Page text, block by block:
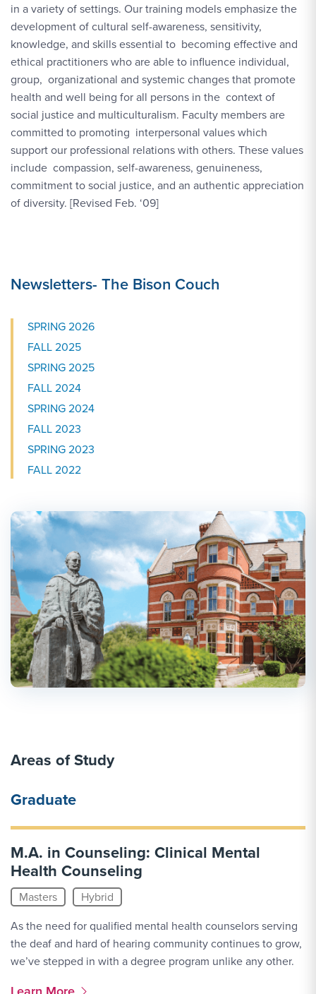
in a variety of settings. Our training models emphasize the
development of cultural self-awareness, sensitivity,
knowledge, and skills essential to becoming effective and
ethical practitioners who are able to influence individual,
group, organizational and systemic changes that promote
health and well being for all persons in the context of
social justice and multiculturalism. Faculty members are
committed to promoting interpersonal values which
support our professional relations with others. These values
include compassion, self-awareness, genuineness,
commitment to social justice, and an authentic appreciation
of diversity. [Revised Feb. ‘09]
Newsletters- The Bison Couch
SPRING 2026
FALL 2025
SPRING 2025
FALL 2024
SPRING 2024
FALL 2023
SPRING 2023
FALL 2022
Areas of Study
Graduate
M.A. in Counseling: Clinical Mental
Health Counseling
Masters
Hybrid
As the need for qualified mental health counselors serving
the deaf and hard of hearing community continues to grow,
we’ve stepped in with a degree program unlike any other.